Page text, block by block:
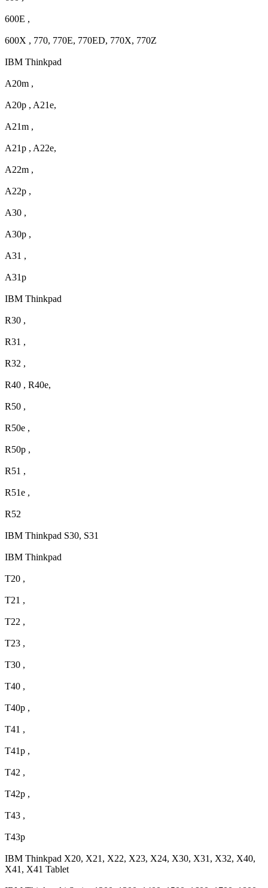
600E ,
600X , 770, 770E, 770ED, 770X, 770Z
IBM Thinkpad
A20m ,
A20p , A21e,
A21m ,
A21p , A22e,
A22m ,
A22p ,
A30 ,
A30p ,
A31 ,
A31p
IBM Thinkpad
R30 ,
R31 ,
R32 ,
R40 , R40e,
R50 ,
R50e ,
R50p ,
R51 ,
R51e ,
R52
IBM Thinkpad S30, S31
IBM Thinkpad
T20 ,
T21 ,
T22 ,
T23 ,
T30 ,
T40 ,
T40p ,
T41 ,
T41p ,
T42 ,
T42p ,
T43 ,
T43p
IBM Thinkpad X20, X21, X22, X23, X24, X30, X31, X32, X40,
X41, X41 Tablet